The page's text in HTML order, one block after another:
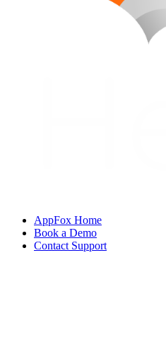
AppFox Home
Book a Demo
Contact Support